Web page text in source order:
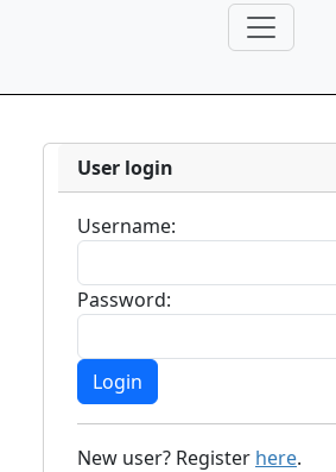
User login
Username:
Password:
New user? Register here.